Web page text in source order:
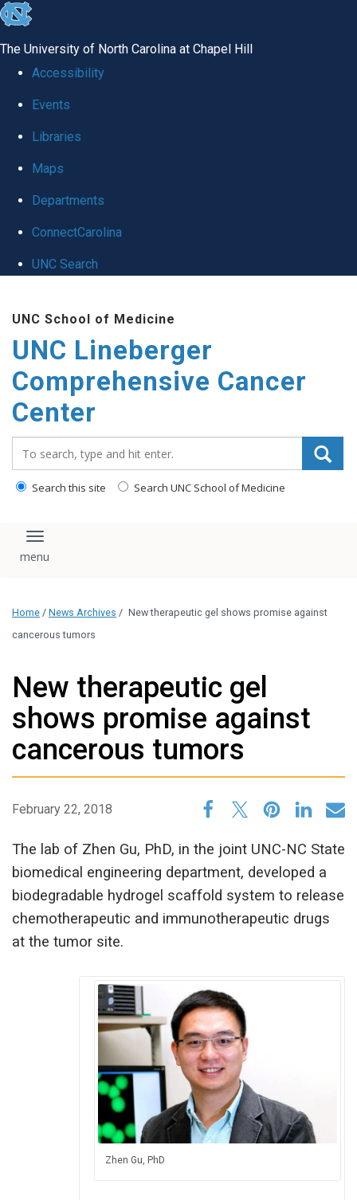
skip to the end of the global utility bar
The University of North Carolina at Chapel Hill
Accessibility
Events
Libraries
Maps
Departments
ConnectCarolina
UNC Search
UNC School of Medicine
UNC Lineberger
Comprehensive Cancer
Center
Search this site Search UNC School of Medicine
Toggle navigation
Home / News Archives / New therapeutic gel shows promise against
cancerous tumors
New therapeutic gel
shows promise against
cancerous tumors
February 22, 2018
The lab of Zhen Gu, PhD, in the joint UNC-NC State
biomedical engineering department, developed a
biodegradable hydrogel scaffold system to release
chemotherapeutic and immunotherapeutic drugs
at the tumor site.
Zhen Gu, PhD